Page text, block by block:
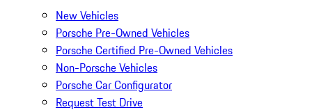
New Vehicles
Porsche Pre-Owned Vehicles
Porsche Certified Pre-Owned Vehicles
Non-Porsche Vehicles
Porsche Car Configurator
Request Test Drive